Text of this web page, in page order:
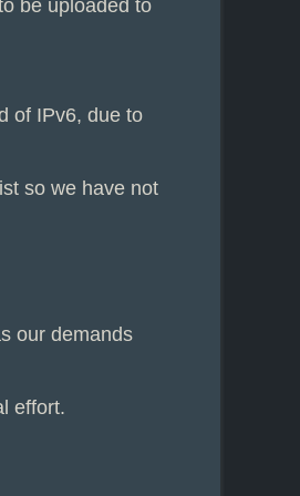
be uploaded to
of IPv6, due to
so we have not
our demands
effort.